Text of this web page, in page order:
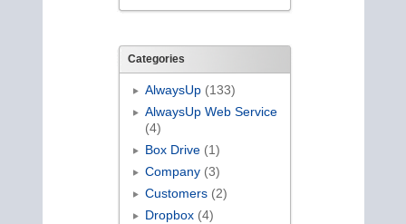
Categories
AlwaysUp(133)
AlwaysUp Web Service
(4)
Box Drive(1)
Company(3)
Customers(2)
Dropbox(4)